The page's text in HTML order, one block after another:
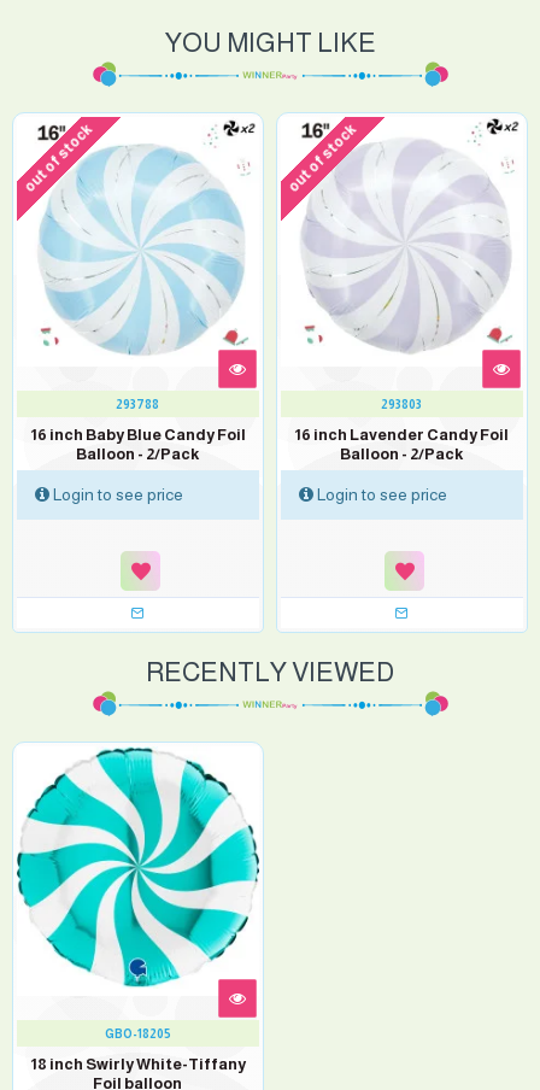
YOU MIGHT LIKE
out of stock
293788
16 inch Baby Blue Candy Foil
Balloon - 2/Pack
Login to see price
out of stock
293803
16 inch Lavender Candy Foil
Balloon - 2/Pack
Login to see price
RECENTLY VIEWED
GBO-18205
18 inch Swirly White-Tiffany
Foil balloon